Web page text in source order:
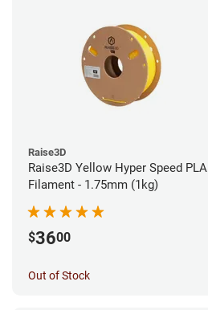
Raise3D
Raise3D Yellow Hyper Speed PLA
Filament - 1.75mm (1kg)
$3600
Out of Stock